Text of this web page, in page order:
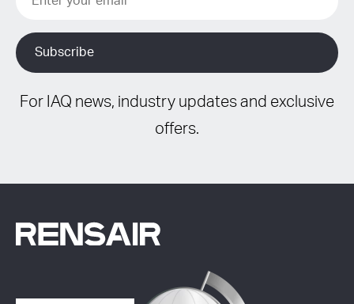
For IAQ news, industry updates and exclusive
offers.